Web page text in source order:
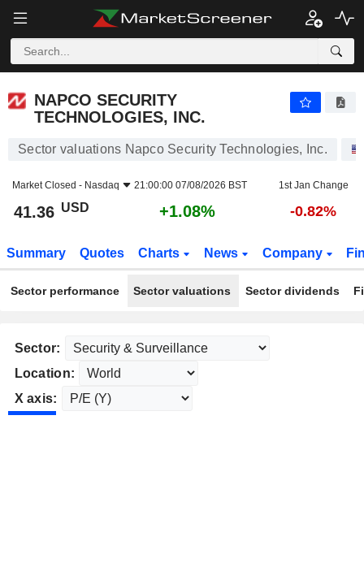
NAPCO SECURITY
TECHNOLOGIES, INC.
Sector valuations Napco Security Technologies, Inc.
Market Closed - Nasdaq 21:00:00 07/08/2026 BST 1st Jan Change
41.36 USD +1.08% -0.82%
Summary Quotes Charts News Company
Sector performance Sector valuations Sector dividends
Sector:
Location:
X axis: